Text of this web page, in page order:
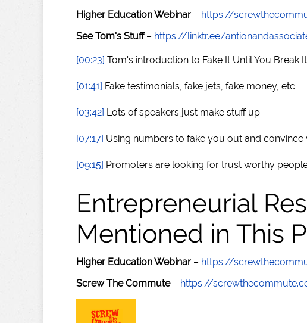
Higher Education Webinar – https://
See Tom's Stuff– https://linktr.ee/
[00:23] Tom's introduction to Fake It Until You Break It
[01:41] Fake testimonials, fake jets, fake money, etc.
[03:42] Lots of speakers just make stuff up
[07:17] Using numbers to fake you out and
[09:15] Promoters are looking for trust worthy
Entrepreneurial
Mentioned in This
Higher Education Webinar – https://
Screw The Commute– https://